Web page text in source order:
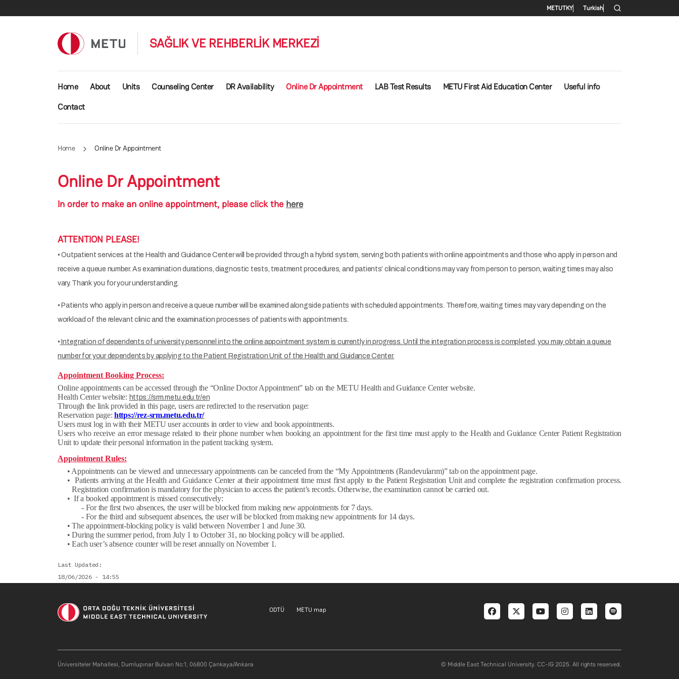
Secondary menu
METUTKY Turkish
SAĞLIK VE REHBERLİK MERKEZİ
Main navigation
Home About Units Counseling Center DR Availability Online Dr Appointment LAB Test Results METU First Aid Education Center
Useful info
Contact
Home Online Dr Appointment
Online Dr Appointment
In order to make an online appointment, please click the here
ATTENTION PLEASE!
• Outpatient services at the Health and Guidance Center will be provided through a hybrid system, serving both patients with online appointments and those who apply in person and
receive a queue number. As examination durations, diagnostic tests, treatment procedures, and patients’ clinical conditions may vary from person to person, waiting times may also
vary. Thank you for your understanding.
• Patients who apply in person and receive a queue number will be examined alongside patients with scheduled appointments. Therefore, waiting times may vary depending on the
workload of the relevant clinic and the examination processes of patients with appointments.
• Integration of dependents of university personnel into the online appointment system is currently in progress. Until the integration process is completed, you may obtain a queue
number for your dependents by applying to the Patient Registration Unit of the Health and Guidance Center.
Appointment Booking Process:
Online appointments can be accessed through the “Online Doctor Appointment” tab on the METU Health and Guidance Center website.
Health Center website: https://srm.metu.edu.tr/en
Through the link provided in this page, users are redirected to the reservation page:
Reservation page: https://rez-srm.metu.edu.tr/
Users must log in with their METU user accounts in order to view and book appointments.
Users who receive an error message related to their phone number when booking an appointment for the first time must apply to the Health and Guidance Center Patient Registration
Unit to update their personal information in the patient tracking system.
Appointment Rules:
• Appointments can be viewed and unnecessary appointments can be canceled from the “My Appointments (Randevularım)” tab on the appointment page.
• Patients arriving at the Health and Guidance Center at their appointment time must first apply to the Patient Registration Unit and complete the registration confirmation process.
Registration confirmation is mandatory for the physician to access the patient’s records. Otherwise, the examination cannot be carried out.
• If a booked appointment is missed consecutively:
- For the first two absences, the user will be blocked from making new appointments for 7 days.
- For the third and subsequent absences, the user will be blocked from making new appointments for 14 days.
• The appointment-blocking policy is valid between November 1 and June 30.
• During the summer period, from July 1 to October 31, no blocking policy will be applied.
• Each user’s absence counter will be reset annually on November 1.
Last Updated
18/06/2026 - 14:55
Footer menu 1 EN
ODTÜ Footer menu 2 EN
METU map Social menu
Üniversiteler Mahallesi, Dumlupınar Bulvarı No:1, 06800 Çankaya/Ankara © Middle East Technical University. CC-IG 2025. All rights reserved.